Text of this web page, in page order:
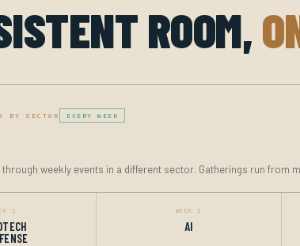
ROOM,
BY SECTOR EVERY WEEK
weekly events in a different sector. Gatherings run
1 WEEK 2
AI